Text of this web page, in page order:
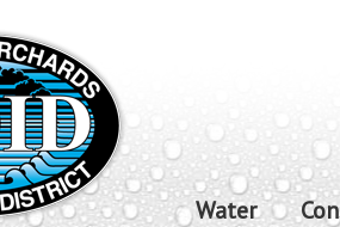
Water